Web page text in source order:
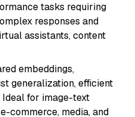
tasks requiring
responses and
assistants, content
embeddings,
generalization, efficient
for image-text
commerce, media, and